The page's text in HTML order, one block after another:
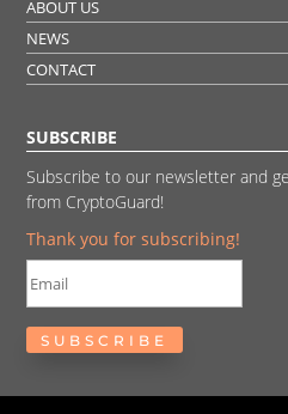
ABOUT US
NEWS
CONTACT
SUBSCRIBE
Subscribe to our newsletter and
from CryptoGuard!
Thank you for subscribing!
SUBSCRIBE